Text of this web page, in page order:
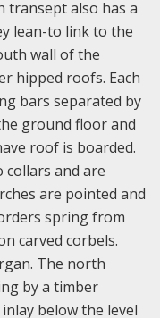
transept also has a
lean-to link to the
wall of the
hipped roofs. Each
bars separated by
ground floor and
roof is boarded.
collars and are
are pointed and
spring from
carved corbels.
The north
by a timber
below the level